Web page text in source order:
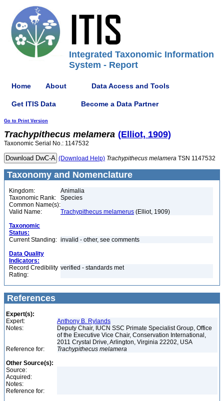
Integrated Taxonomic Information
System - Report
Home About Data Access and Tools
Get ITIS Data Become a Data Partner
Go to Print Version
Trachypithecus melamera (Elliot, 1909)
Taxonomic Serial No.: 1147532
(Download Help) Trachypithecus melamera TSN 1147532
Taxonomy and Nomenclature
Kingdom:
Animalia
Taxonomic Rank:
Species
Common Name(s):
Valid Name:
Trachypithecus melamerus (Elliot, 1909)
Taxonomic
Status:
Current Standing: invalid - other, see comments
Data Quality
Indicators:
Record Credibility
Rating:
verified - standards met
References
Expert(s):
Expert:
Anthony B. Rylands
Notes:
Deputy Chair, IUCN SSC Primate Specialist Group, Office
of the Executive Vice Chair, Conservation International,
2011 Crystal Drive, Arlington, Virginia 22202, USA
Reference for:
Trachypithecus melamera
Other Source(s):
Source:
Acquired:
Notes:
Reference for: